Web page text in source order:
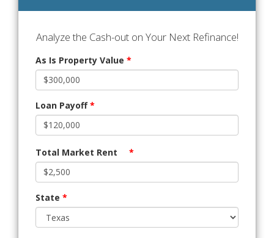
Analyze the Cash-out on Your Next Refinance!
As Is Property Value *
Loan Payoff*
Total Market Rent *
State *